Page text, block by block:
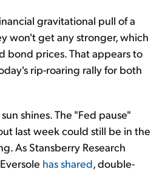
gravitational pull of a
won't get any stronger, which
bond prices. That appears to
rip-roaring rally for both
shines. The "Fed pause"
last week could still be in the
As Stansberry Research
has shared, double-